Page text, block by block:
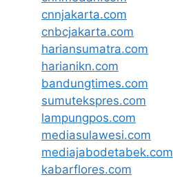
cnnjakarta.com
cnbcjakarta.com
hariansumatra.com
harianikn.com
bandungtimes.com
sumutekspres.com
lampungpos.com
mediasulawesi.com
mediajabodetabek.com
kabarflores.com